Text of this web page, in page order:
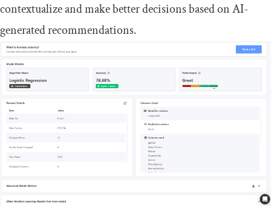
contextualize and make better decisions based on AI-
generated recommendations.